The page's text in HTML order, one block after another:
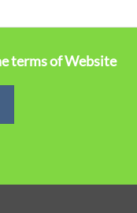
terms of Website